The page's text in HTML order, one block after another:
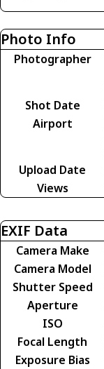
Photo Info
Photographer
Shot Date
Airport
Upload Date
Views
EXIF Data
Camera Make
Camera Model
Shutter Speed
Aperture
ISO
Focal Length
Exposure Bias